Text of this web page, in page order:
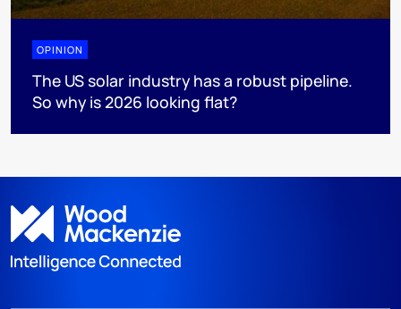
OPINION
The US solar industry has a robust pipeline.
So why is 2026 looking flat?